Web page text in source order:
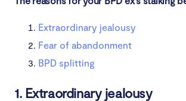
Extraordinary jealousy
Fear of abandonment
BPD splitting
1. Extraordinary jealousy